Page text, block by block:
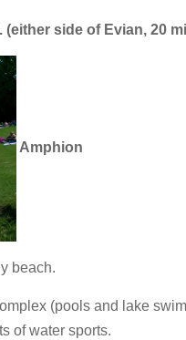
side of Evian, 20
Amphion
beach.
(pools and lake
of water sports.